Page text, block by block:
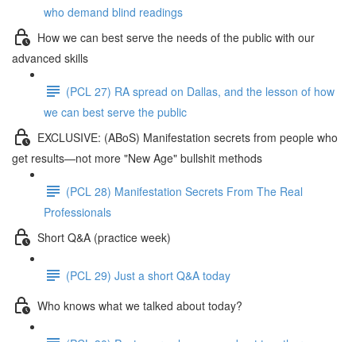
who demand blind readings
How we can best serve the needs of the public with our
advanced skills
(PCL 27) RA spread on Dallas, and the lesson of how
we can best serve the public
EXCLUSIVE: (ABoS) Manifestation secrets from people who
get results—not more "New Age" bullshit methods
(PCL 28) Manifestation Secrets From The Real
Professionals
Short Q&A (practice week)
(PCL 29) Just a short Q&A today
Who knows what we talked about today?